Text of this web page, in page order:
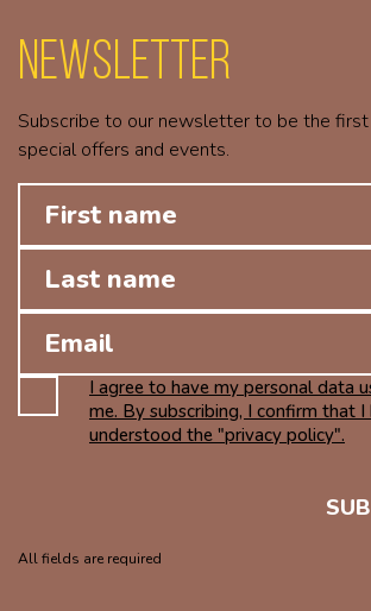
Newsletter
Subscribe to our newsletter to be the
special offers and events.
I agree to have my personal data
me. By subscribing, I confirm that I
understood the "privacy policy".
All fields are required